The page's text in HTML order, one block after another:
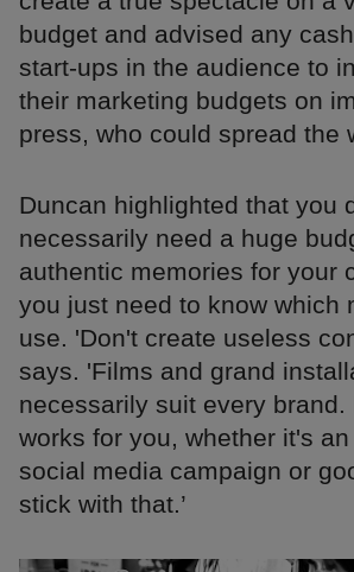
budget and advised any
start-ups in the audience to
their marketing budgets on
press, who could spread the
Duncan highlighted that you
necessarily need a huge
authentic memories for your
you just need to know which
use. 'Don't create useless
says. 'Films and grand
necessarily suit every brand.
works for you, whether it's
social media campaign or
stick with that.’